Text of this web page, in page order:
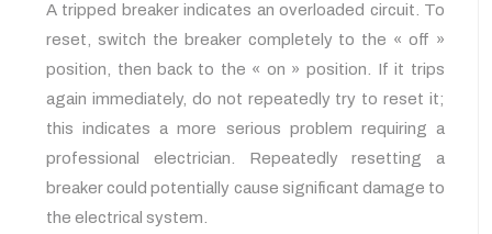
A tripped breaker indicates an overloaded circuit. To
reset, switch the breaker completely to the « off »
position, then back to the « on » position. If it trips
again immediately, do not repeatedly try to reset it;
this indicates a more serious problem requiring a
professional electrician. Repeatedly resetting a
breaker could potentially cause significant damage to
the electrical system.